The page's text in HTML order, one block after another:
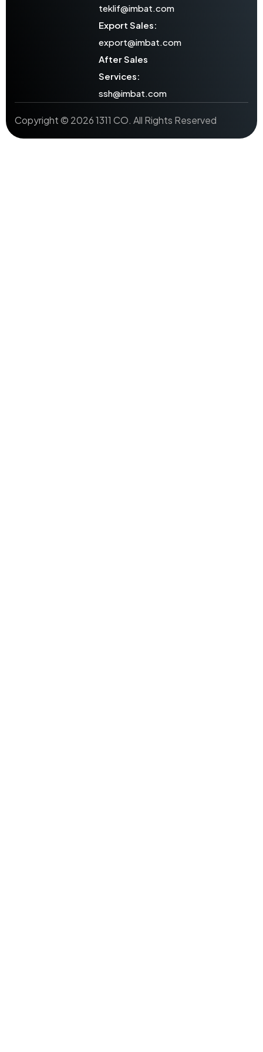
teklif@imbat.com
Export Sales:
export@imbat.com
After Sales
Services:
ssh@imbat.com
Copyright © 2026 1311 CO. All Rights Reserved